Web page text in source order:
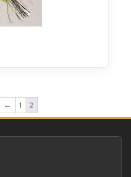
← 1 2